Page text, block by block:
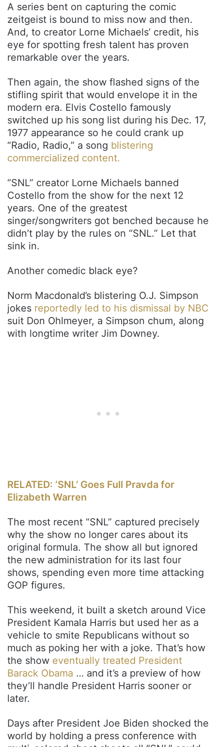
A series bent on capturing the comic
zeitgeist is bound to miss now and then.
And, to creator Lorne Michaels’ credit, his
eye for spotting fresh talent has proven
remarkable over the years.
Then again, the show flashed signs of the
stifling spirit that would envelope it in the
modern era. Elvis Costello famously
switched up his song list during his Dec. 17,
1977 appearance so he could crank up
“Radio, Radio,” a song blistering
commercialized content.
“SNL” creator Lorne Michaels banned
Costello from the show for the next 12
years. One of the greatest
singer/songwriters got benched because he
didn’t play by the rules on “SNL.” Let that
sink in.
Another comedic black eye?
Norm Macdonald’s blistering O.J. Simpson
jokes reportedly led to his dismissal by NBC
suit Don Ohlmeyer, a Simpson chum, along
with longtime writer Jim Downey.
RELATED: ‘SNL’ Goes Full Pravda for
Elizabeth Warren
The most recent “SNL” captured precisely
why the show no longer cares about its
original formula. The show all but ignored
the new administration for its last four
shows, spending even more time attacking
GOP figures.
This weekend, it built a sketch around Vice
President Kamala Harris but used her as a
vehicle to smite Republicans without so
much as poking her with a joke. That’s how
the show eventually treated President
Barack Obama … and it’s a preview of how
they’ll handle President Harris sooner or
later.
Days after President Joe Biden shocked the
world by holding a press conference with